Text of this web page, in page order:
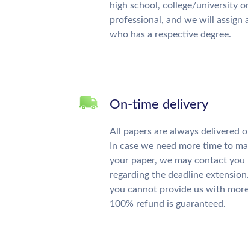
high school, college/university
professional, and we will assign
who has a respective degree.
On-time delivery
All papers are always delivered
In case we need more time to
your paper, we may contact you
regarding the deadline
you cannot provide us with
100% refund is guaranteed.